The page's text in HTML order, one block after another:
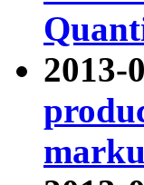
2013-